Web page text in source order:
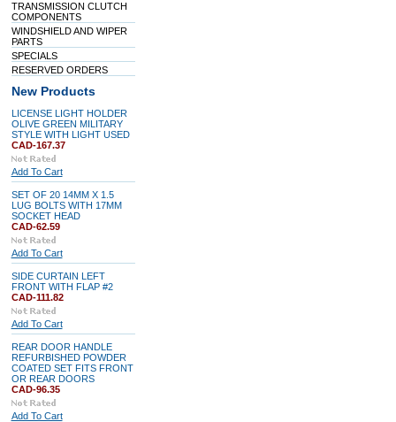
TRANSMISSION CLUTCH
COMPONENTS
WINDSHIELD AND WIPER
PARTS
SPECIALS
RESERVED ORDERS
New Products
LICENSE LIGHT HOLDER
OLIVE GREEN MILITARY
STYLE WITH LIGHT USED
CAD-167.37
Add To Cart
SET OF 20 14MM X 1.5
LUG BOLTS WITH 17MM
SOCKET HEAD
CAD-62.59
Add To Cart
SIDE CURTAIN LEFT
FRONT WITH FLAP #2
CAD-111.82
Add To Cart
REAR DOOR HANDLE
REFURBISHED POWDER
COATED SET FITS FRONT
OR REAR DOORS
CAD-96.35
Add To Cart